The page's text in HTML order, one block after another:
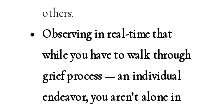
others.
Observing in real-time that
while you have to walk through
grief process — an individual
endeavor, you aren’t alone in